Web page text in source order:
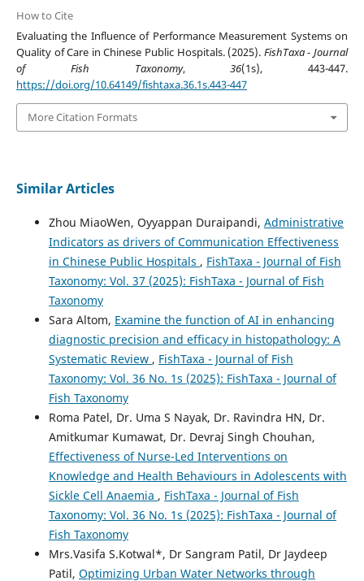
How to Cite
Evaluating the Influence of Performance Measurement Systems on
Quality of Care in Chinese Public Hospitals. (2025). FishTaxa - Journal
of Fish Taxonomy,36(1s), 443-447.
https://doi.org/10.64149/fishtaxa.36.1s.443-447
More Citation Formats
Similar Articles
Zhou MiaoWen, Oyyappan Duraipandi, Administrative
Indicators as drivers of Communication Effectiveness
in Chinese Public Hospitals , FishTaxa - Journal of Fish
Taxonomy: Vol. 37 (2025): FishTaxa - Journal of Fish
Taxonomy
Sara Altom, Examine the function of AI in enhancing
diagnostic precision and efficacy in histopathology: A
Systematic Review , FishTaxa - Journal of Fish
Taxonomy: Vol. 36 No. 1s (2025): FishTaxa - Journal of
Fish Taxonomy
Roma Patel, Dr. Uma S Nayak, Dr. Ravindra HN, Dr.
Amitkumar Kumawat, Dr. Devraj Singh Chouhan,
Effectiveness of Nurse-Led Interventions on
Knowledge and Health Behaviours in Adolescents with
Sickle Cell Anaemia , FishTaxa - Journal of Fish
Taxonomy: Vol. 36 No. 1s (2025): FishTaxa - Journal of
Fish Taxonomy
Mrs.Vasifa S.Kotwal*, Dr Sangram Patil, Dr Jaydeep
Patil, Optimizing Urban Water Networks through